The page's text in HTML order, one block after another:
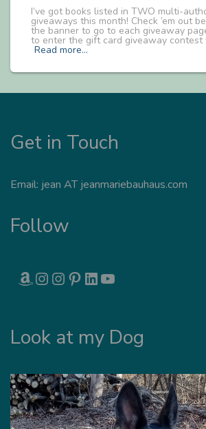
I’ve got books listed in TWO multi-
giveaways this month! Check ’em out
the banner to go to each giveaway
to enter the gift card giveaway contest
Read more…
Get in Touch
Email: jean AT jeanmariebauhaus.com
Follow
AMAZON INSTAGRAM INSTAGRAM PINTEREST LINKEDIN
Look at my Dog